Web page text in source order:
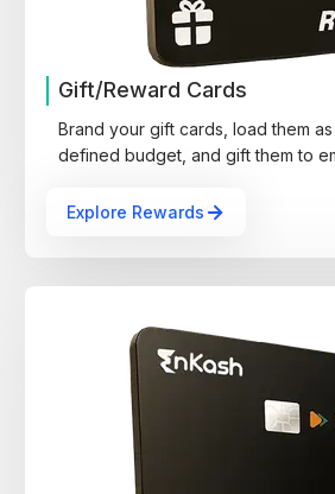
Gift/Reward Cards
Brand your gift cards, load them
defined budget, and gift them to
Explore Rewards